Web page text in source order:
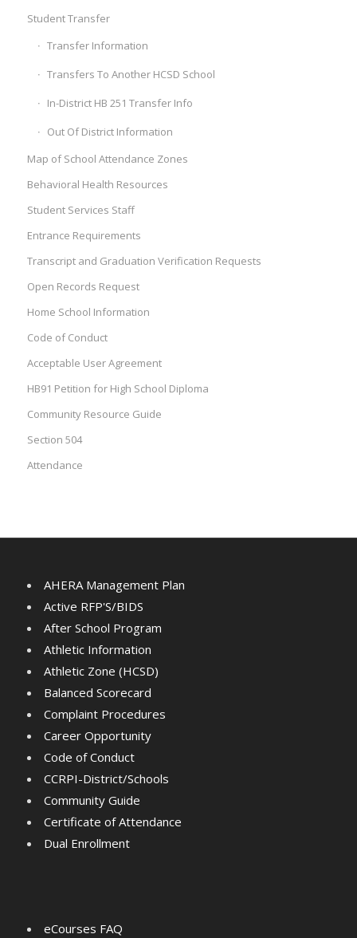
Student Transfer
Transfer Information
Transfers To Another HCSD School
In-District HB 251 Transfer Info
Out Of District Information
Map of School Attendance Zones
Behavioral Health Resources
Student Services Staff
Entrance Requirements
Transcript and Graduation Verification Requests
Open Records Request
Home School Information
Code of Conduct
Acceptable User Agreement
HB91 Petition for High School Diploma
Community Resource Guide
Section 504
Attendance
AHERA Management Plan
Active RFP'S/BIDS
After School Program
Athletic Information
Athletic Zone (HCSD)
Balanced Scorecard
Complaint Procedures
Career Opportunity
Code of Conduct
CCRPI-District/Schools
Community Guide
Certificate of Attendance
Dual Enrollment
eCourses FAQ